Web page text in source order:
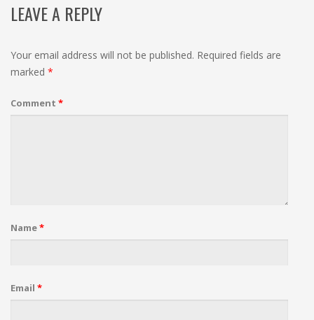
LEAVE A REPLY
Your email address will not be published. Required fields are
marked *
Comment *
Name*
Email *